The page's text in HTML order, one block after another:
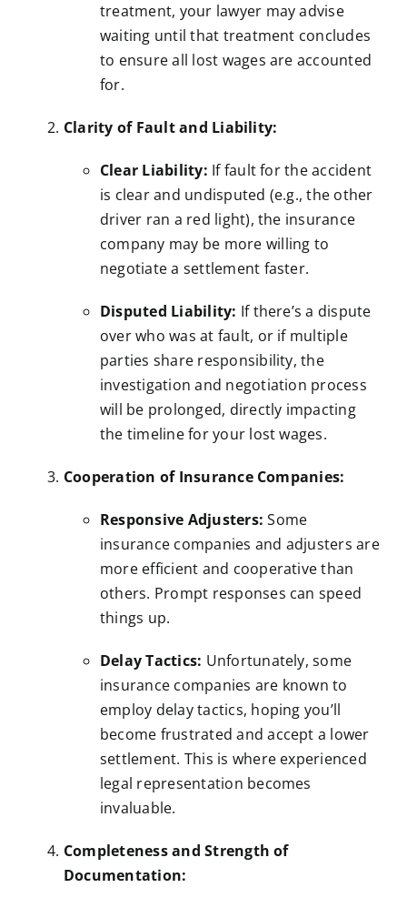
treatment, your lawyer may advise
waiting until that treatment concludes
to ensure all lost wages are accounted
for.
Clarity of Fault and Liability:
Clear Liability: If fault for the accident
is clear and undisputed (e.g., the other
driver ran a red light), the insurance
company may be more willing to
negotiate a settlement faster.
Disputed Liability: If there’s a dispute
over who was at fault, or if multiple
parties share responsibility, the
investigation and negotiation process
will be prolonged, directly impacting
the timeline for your lost wages.
Cooperation of Insurance Companies:
Responsive Adjusters: Some
insurance companies and adjusters are
more efficient and cooperative than
others. Prompt responses can speed
things up.
Delay Tactics: Unfortunately, some
insurance companies are known to
employ delay tactics, hoping you’ll
become frustrated and accept a lower
settlement. This is where experienced
legal representation becomes
invaluable.
Completeness and Strength of
Documentation: